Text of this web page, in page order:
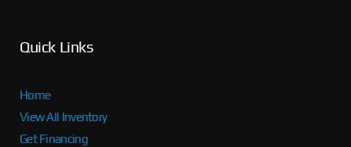
Quick Links
Home
View All Inventory
Get Financing